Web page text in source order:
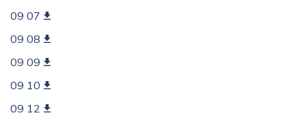
09 07
09 08
09 09
09 10
09 12